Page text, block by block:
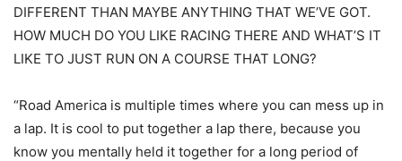
DIFFERENT THAN MAYBE ANYTHING THAT WE’VE GOT.
HOW MUCH DO YOU LIKE RACING THERE AND WHAT’S IT
LIKE TO JUST RUN ON A COURSE THAT LONG?
“Road America is multiple times where you can mess up in
a lap. It is cool to put together a lap there, because you
know you mentally held it together for a long period of